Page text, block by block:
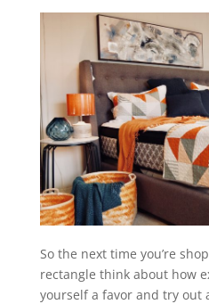
So the next time you’re
rectangle think about how
yourself a favor and try out